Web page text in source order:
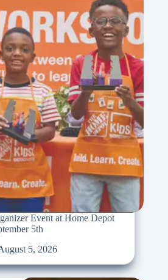
Event at Home Depot
5th
5, 2026